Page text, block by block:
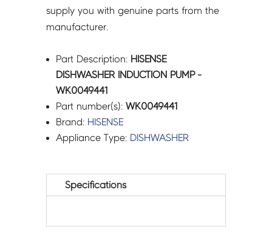
supply you with genuine parts from the
manufacturer.
Part Description: HISENSE
DISHWASHER INDUCTION PUMP -
WK0049441
Part number(s):WK0049441
Brand: HISENSE
Appliance Type: DISHWASHER
Specifications